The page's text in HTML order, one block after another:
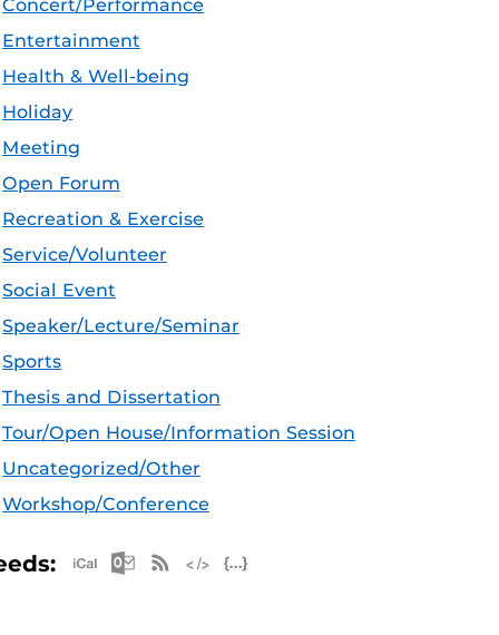
Concert/Performance
Entertainment
Health & Well-being
Holiday
Meeting
Open Forum
Recreation & Exercise
Service/Volunteer
Social Event
Speaker/Lecture/Seminar
Sports
Thesis and Dissertation
Tour/Open House/Information Session
Uncategorized/Other
Workshop/Conference
Apple iCal Feed (ICS)
Microsoft Outlook Feed (ICS)
RSS Feed